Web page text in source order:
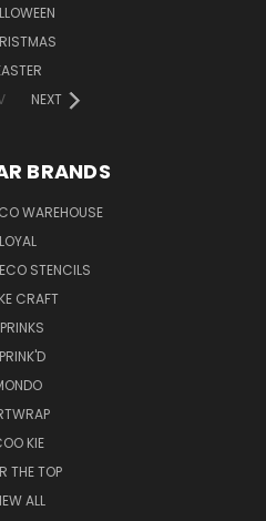
NEXT
BRANDS
WAREHOUSE
LOYAL
STENCILS
CRAFT
KIE
THE TOP
ALL